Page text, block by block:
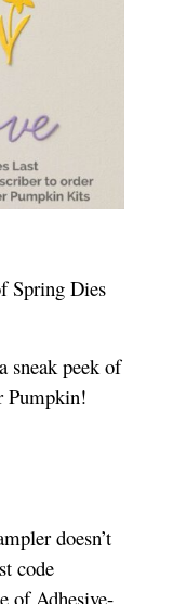
Spring Dies
sneak peek of
Pumpkin!
doesn’t
code
of Adhesive-